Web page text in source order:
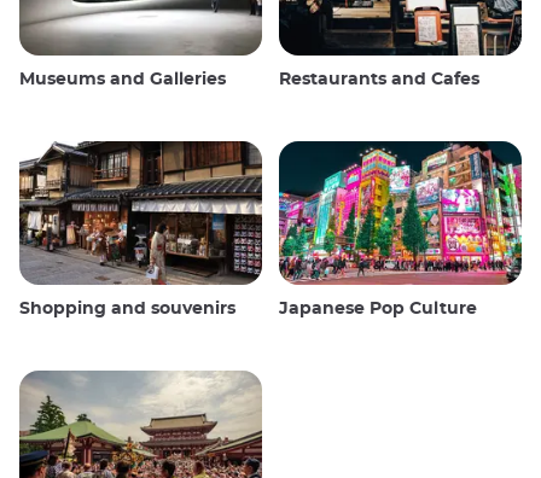
Museums and Galleries Restaurants and Cafes
Shopping and souvenirs Japanese Pop Culture